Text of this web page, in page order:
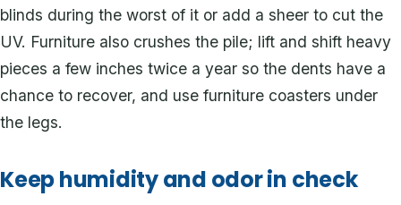
blinds during the worst of it or add a sheer to cut the
UV. Furniture also crushes the pile; lift and shift heavy
pieces a few inches twice a year so the dents have a
chance to recover, and use furniture coasters under
the legs.
Keep humidity and odor in check